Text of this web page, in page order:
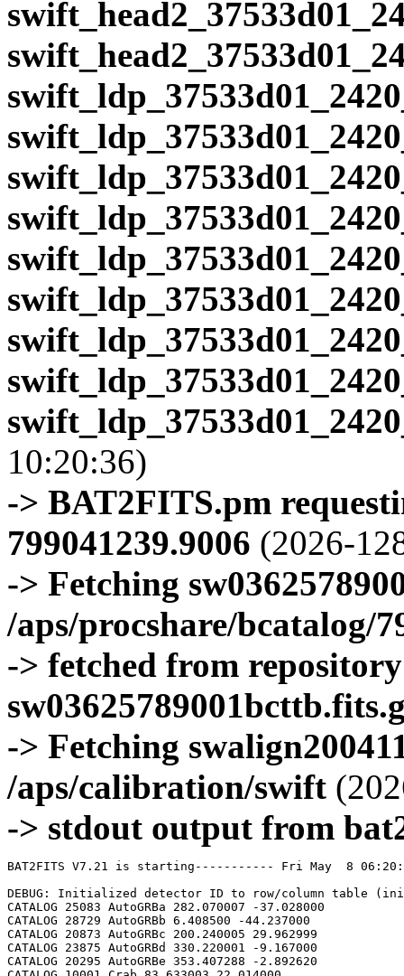
10:20:36)
-> BAT2FITS.pm
799041239.9006 (2026-
-> Fetching
/aps/procshare/bcatalog/
-> fetched from
-> Fetching
/aps/calibration/swift
-> stdout output from
BAT2FITS V7.21 is starting----------- Fri May  8 06:20:36 2026

DEBUG: Initialized detector ID to row/column table (initializeDetid2RowCol)
CATALOG 25083 AutoGRBa 282.070007 -37.028000
CATALOG 28729 AutoGRBb 6.408500 -44.237000
CATALOG 20873 AutoGRBc 200.240005 29.962999
CATALOG 23875 AutoGRBd 330.220001 -9.167000
CATALOG 20295 AutoGRBe 353.407288 -2.892620
CATALOG 10001 Crab 83.633003 22.014000
CATALOG 10002 Cyg X-1 299.589996 35.202000
CATALOG 10003 Sco_X-1 244.979996 -15.640000
CATALOG 10004 Her_X-1 254.460007 35.341999
CATALOG 10005 Vela_X-1 135.529999 -40.555000
CATALOG 10006 1E_1740.7-2942 265.980011 -29.735001
CATALOG 10007 GRS_1915+105 288.799988 10.940000
CATALOG 10008 GX_1+4 263.000000 -24.750000
CATALOG 10009 1A_0535+262 84.724998 26.316999
CATALOG 10010 1A_1742-294 266.519989 -29.517000
CATALOG 15010 1A_1742-294 266.519989 -29.517000
CATALOG 13000 FRB180916 29.503000 65.717003
CATALOG 10012 2CG_054+01 141.350006 19.632999
CATALOG 10013 2CG_065+00 299.250000 28.799999
CATALOG 10014 2CG_075+00 304.950012 37.317001
CATALOG 10015 2CG_078+01 305.149994 40.432999
CATALOG 10016 2CG_095+04 313.079987 55.200001
CATALOG 10017 2CG_121+04 8.000000 66.800003
CATALOG 10018 2CG_135+01 40.400002 61.070000
CATALOG 10019 2CG_235-01 112.500000 -20.400000
CATALOG 10020 SNR312.4-00.4 212.750000 -62.200001
CATALOG 10021 2CG_333+01 244.250000 -49.299999
CATALOG 10022 4U_1630-472 248.509995 -47.393002
CATALOG 10023 3C_120 68.300003 5.350000
CATALOG 10024 3C_273 187.270004 2.050000
CATALOG 10025 3C_279 194.050003 -5.783000
CATALOG 10026 3C_390.3 280.549988 79.766998
CATALOG 10027 X_PER 58.849998 31.049999
CATALOG 10028 4U_1626-67 248.070007 -67.467003
CATALOG 10029 4U_1700-377 255.979996 -37.844002
CATALOG 10030 A0620-00 95.675003 -0.350000
CATALOG 10031 Aql_X-1 287.829987 0.583000
CATALOG 15031 Aql_X-1 287.829987 0.583000
CATALOG 10032 Briggs_Source 283.750000 -31.167000
CATALOG 10033 Cas_A 350.799988 58.817001
CATALOG 10034 Cen_A 201.380005 -43.016998
CATALOG 10035 Cen_X-3 170.300003 -60.617001
CATALOG 10036 Coma 194.899994 27.966999
CATALOG 10037 Cyg_X-2 326.170013 38.321999
CATALOG 15037 Cyg_X-2 326.170013 38.321999
CATALOG 10038 Cyg_X-3 308.109985 40.958000
CATALOG 10039 ESO_141-G55 290.299988 -58.667000
CATALOG 10040 eta_Car 161.250000 -59.667000
CATALOG 10041 EXS1737.9-2952 265.279999 -29.879999
CATALOG 10042 Geminga 98.474998 17.767000
CATALOG 10043 GRO_J0422+32 65.425003 32.917000
CATALOG 10044 GRS_1227+025 187.479996 2.133000
CATALOG 10045 GRS_1724-308 261.899994 -30.799999
CATALOG 10046 GRS_1730-312 263.380005 -31.219999
CATALOG 10047 GRS_1739-278 265.670013 -27.760000
CATALOG 10048 GRS_1758-258 270.299988 -25.733000
CATALOG 10049 GX_17+2 274.000000 -14.033000
CATALOG 15049 GX_17+2 274.000000 -14.033000
CATALOG 10050 GX_3+1 266.980011 -26.566999
CATALOG 15050 GX_3+1 266.980011 -26.566999
CATALOG 10051 GX_301-2 186.649994 -62.766998
CATALOG 10052 GX_304-1 195.320007 -61.599998
CATALOG 10053 GX_339-4 255.699997 -48.783001
CATALOG 10054 GX_340+0 251.449997 -45.617001
CATALOG 15054 GX_340+0 251.449997 -45.617001
CATALOG 10055 GX_349+2 256.450012 -36.417000
CATALOG 15055 GX_349+2 256.450012 -36.417000
CATALOG 10056 GX_354-0 263.000000 -33.833000
CATALOG 15056 GX_354-0 263.000000 -33.833000
CATALOG 10057 GX_359+2 264.649994 -28.483000
CATALOG 10058 GX_5-1 270.269989 -25.083000
CATALOG 10059 GX_9+1 270.380005 -20.533001
CATALOG 10062 H1145-619 177.000000 -62.216999
CATALOG 10063 H1254-690 194.399994 -69.282997
CATALOG 15063 H1254-690 194.399994 -69.282997
CATALOG 10064 H1417-624 215.300003 -62.700001
CATALOG 10065 H1517+656 229.449997 65.419998
CATALOG 10066 H1538-522 235.600006 -52.386002
CATALOG 10067 H1608-522 243.179993 -52.417000
CATALOG 15067 H1608-522 243.179993 -52.417000
CATALOG 10068 H1624-490 247.020004 -49.200001
CATALOG 10069 4U_1636-536 250.229996 -53.750999
CATALOG 15069 4U_1636-536 250.229996 -53.750999
CATALOG 10070 H1658-298 255.520004 -29.950001
CATALOG 15070 H1658-298 255.520004 -29.950001
CATALOG 10071 H1705-250 257.049988 -25.083000
CATALOG 10072 H1705-440 257.230011 -44.099998
CATALOG 15072 H1705-440 257.230011 -44.099998
CATALOG 10073 H1743-322 266.570007 -32.235001
CATALOG 10074 H1745-203 267.230011 -20.367001
CATALOG 15074 H1745-203 267.230011 -20.367001
CATALOG 10075 H1755-338 269.670013 -33.817001
CATALOG 10076 H1820-303 275.920013 -30.367001
CATALOG 15076 H1820-303 275.920013 -30.367001
CATALOG 10077 H1822-000 276.350006 -0.017000
CATALOG 10078 H1907+097 287.399994 9.833000
CATALOG 10079 IC_4329A 207.320007 -30.316999
CATALOG 10080 KS_1731-260 263.549988 -26.100000
CATALOG 15080 KS_1731-260 263.549988 -26.100000
CATALOG 10081 LMC_X-4 83.199997 -66.366997
CATALOG 10082 MCG_+8-11-11 88.724998 46.432999
CATALOG 10083 MCG_-5-23-16 146.929993 -30.950001
CATALOG 10084 MCG_-6-30-15 203.979996 -34.299999
CATALOG 10085 MRK_279 208.250000 69.317001
CATALOG 10086 MRK_463 209.000000 18.367001
CATALOG 10087 MRK_501 253.479996 39.766998
CATALOG 10088 MRK_509 311.049988 -10.717000
CATALOG 10089 NGC_1275 49.950001 41.516998
CATALOG 10090 NGC_253 11.900000 -25.283001
CATALOG 10091 NGC_3783 174.750000 -37.733002
CATALOG 10092 NGC_4151 182.649994 39.417000
CATALOG 10093 NGC_4388 186.449997 12.650000
CATALOG 10094 NGC_4507 188.899994 -39.917000
CATALOG 10095 NGC_5506 213.300003 -3.217000
CATALOG 10096 NGC_5548 214.500000 25.132999
CATALOG 10097 NGC_6814 295.670013 -10.317000
CATALOG 10098 NGC_7582 349.600006 -42.367001
CATALOG 10099 NovaMusc._1991 171.600006 -68.682999
CATALOG 10100 NRAO_190 70.650002 -0.283000
CATALOG 10102 PKS_0528+134 82.724998 13.533000
CATALOG 10103 PKS_2155-304 329.730011 -30.216999
CATALOG 10104 PSR_1509-58 228.479996 -59.132999
CATALOG 10105 PSR_B1055-52 164.500000 -52.450001
CATALOG 10106 PSR_B1259-63 195.699997 -63.833000
CATALOG 10107 PSR_B1706-44 257.399994 -44.516998
CATALOG 10108 PSR_B1951+32 298.250000 32.882999
CATALOG 10109 QSO_0202+149 31.200001 15.233000
CATALOG 10110 QSO_0716+714 110.470001 71.333000
CATALOG 10111 QSO_1219+285 185.380005 28.233000
CATALOG 10112 SAX_J1819.3-252 274.839996 -25.407000
CATALOG 10113 Sct_X-1 279.119995 -7.617000
CATALOG 10114 SMC_X-1 19.275000 -73.432999
CATALOG 10115 SMC_X-3 13.025000 -72.432999
CATALOG 10116 SN_1987A 83.875000 -69.266998
CATALOG 10118 TrA_X-1 232.070007 -61.882999
CATALOG 10119 Vela_Pulsar 128.850006 -45.182999
CATALOG 10120 Virgo_Cluster 186.630005 12.720000
CATALOG 10121 X_1732-304 263.950012 -30.483000
CATALOG 15121 X_1732-304 263.950012 -30.483000
CATALOG 10122 XTE_J0929-314 142.330002 -31.389999
CATALOG 10123 XTE_J1650-500 252.500000 -50.000000
CATALOG 10124 4U_0115+634 19.629999 63.740002
CATALOG 10125 3C_111 64.599998 38.033001
CATALOG 10200 N49 81.500000 -66.075996
CATALOG 10201 SGR1806-20 272.160004 -20.410999
CATALOG 10203 SGR1801-23 270.250000 -22.947001
CATALOG 10205 SGR_0501+4516 75.264999 45.271999
CATALOG 10300 4U_1735-44 264.739990 -44.450001
CATALOG 15300 4U_1735-44 264.739990 -44.450001
CATALOG 10304 Ser_X-1 279.989990 5.036000
CATALOG 15304 Ser_X-1 279.989990 5.036000
CATALOG 10307 4U_0614+09 94.279999 9.137000
CATALOG 15307 4U_0614+09 94.279999 9.137000
CATALOG 10309 4U_1702-429 256.559998 -43.035999
CATALOG 15309 4U_1702-429 256.559998 -43.035999
CATALOG 10310 4U_1746-370 267.549988 -37.051998
CATALOG 15310 4U_1746-370 267.549988 -37.051998
CATALOG 10311 GS_1826-238 277.369995 -23.797001
CATALOG 15311 GS_1826-238 277.369995 -23.797001
CATALOG 10314 X_1745.6-2901 266.399994 -29.025999
CATALOG 15314 X_1745.6-2901 266.399994 -29.025999
CATALOG 10315 X_0836-429 129.350006 -42.886002
CATALOG 15315 X_0836-429 129.350006 -42.886002
CATALOG 10317 GX_9+9 262.929993 -16.962000
CATALOG 10319 GX_13+1 273.630005 -17.157000
CATALOG 15319 GX_13+1 273.630005 -17.157000
CATALOG 10324 EXO_0748-676 117.139999 -67.751999
CATALOG 15324 EXO_0748-676 117.139999 -67.750000
CATALOG 10325 EXO_1745-248 267.019989 -24.781000
CATALOG 15325 EXO_1745-248 267.019989 -24.781000
CATALOG 10326 EXO_1747-214 267.600006 -21.426001
CATALOG 15326 EXO_1747-214 267.600006 -21.426001
CATALOG 10328 4U_1916-053 289.700012 -5.236000
CATALOG 15328 4U_1916-053 289.700012 -5.236000
CATALOG 10329 4U_1812-12 273.799988 -12.083000
CATALOG 15329 4U_1812-12 273.799988 -12.083000
CATALOG 10331 GRS_1747-312 267.690002 -31.292000
CATALOG 15331 GRS_1747-312 267.690002 -31.292000
CATALOG 10332 SAX_J1324.5-631 201.110001 -63.223000
CATALOG 15332 SAX_J1324.5-631 201.110001 -63.223000
CATALOG 10333 SAX_J1818.7+142 274.679993 14.403000
CATALOG 15333 SAX_J1818.7+142 274.679993 14.403000
CATALOG 10334 SAX_J1828.5-103 277.140015 -10.617000
CATALOG 15334 SAX_J1828.5-103 277.140015 -10.617000
CATALOG 10335 SAX_J2224.9+542 336.220001 54.365002
CATALOG 15335 SAX_J2224.9+542 336.220001 54.365002
CATALOG 10336 2S_1711-339 258.570007 -34.055000
CATALOG 15336 2S_1711-339 258.570007 -34.055000